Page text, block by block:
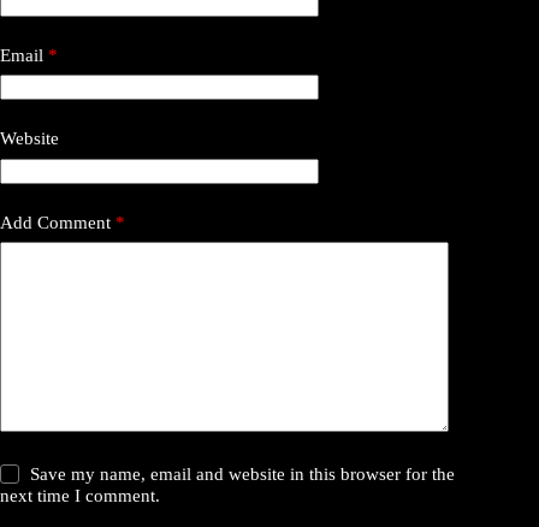
Email *
Website
Add Comment *
Save my name, email and website in this browser for the
next time I comment.